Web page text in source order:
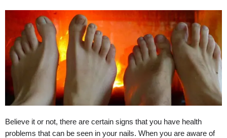
Believe it or not, there are certain signs that you have health
problems that can be seen in your nails. When you are aware of